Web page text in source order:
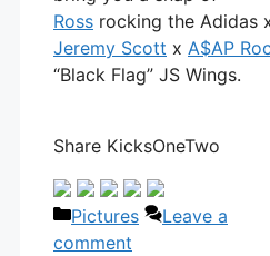
Ross rocking the Adidas
Jeremy Scott x A$AP
“Black Flag” JS Wings.
Share KicksOneTwo
Categories
Pictures
Leave a
comment